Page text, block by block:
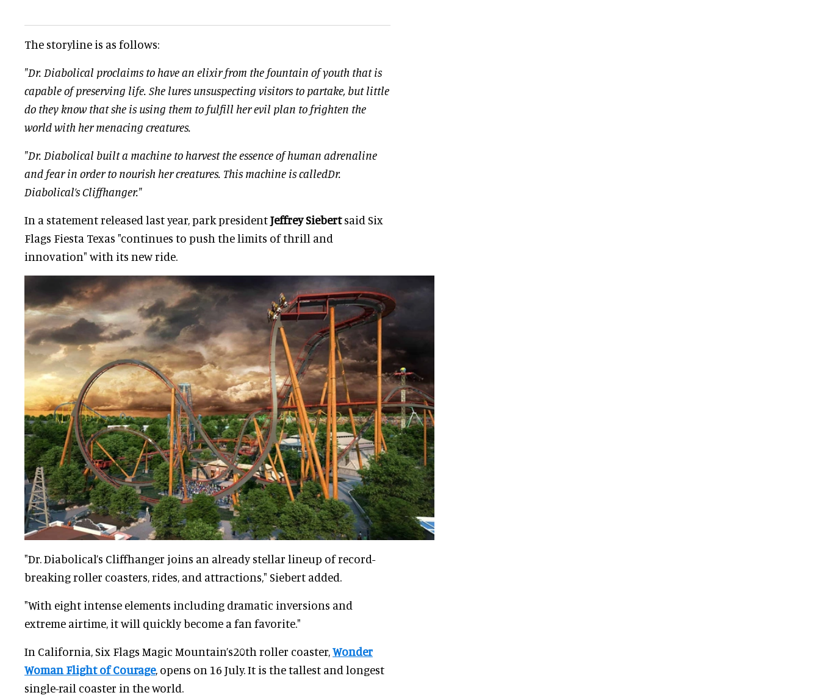
The storyline is as follows:
"Dr. Diabolical proclaims to have an elixir from the fountain of youth that is
capable of preserving life. She lures unsuspecting visitors to partake, but little
do they know that she is using them to fulfill her evil plan to frighten the
world with her menacing creatures.
"Dr. Diabolical built a machine to harvest the essence of human adrenaline
and fear in order to nourish her creatures. This machine is calledDr.
Diabolical’s Cliffhanger."
In a statement released last year, park presidentJeffrey Siebertsaid Six
Flags Fiesta Texas "continues to push the limits of thrill and
innovation" with its new ride.
"Dr. Diabolical’s Cliffhanger joins an already stellar lineup of record-
breaking roller coasters, rides, and attractions," Siebert added.
"With eight intense elements including dramatic inversions and
extreme airtime, it will quickly become a fan favorite."
In California, Six Flags Magic Mountain’s20th roller coaster,Wonder
Woman Flight of Courage, opens on 16 July. It is the tallest and longest
single-rail coaster in the world.